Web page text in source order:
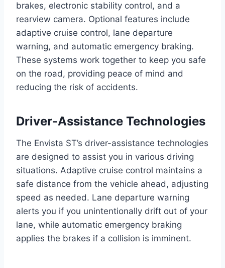
brakes, electronic stability control, and a
rearview camera. Optional features include
adaptive cruise control, lane departure
warning, and automatic emergency braking.
These systems work together to keep you safe
on the road, providing peace of mind and
reducing the risk of accidents.
Driver-Assistance Technologies
The Envista ST’s driver-assistance technologies
are designed to assist you in various driving
situations. Adaptive cruise control maintains a
safe distance from the vehicle ahead, adjusting
speed as needed. Lane departure warning
alerts you if you unintentionally drift out of your
lane, while automatic emergency braking
applies the brakes if a collision is imminent.